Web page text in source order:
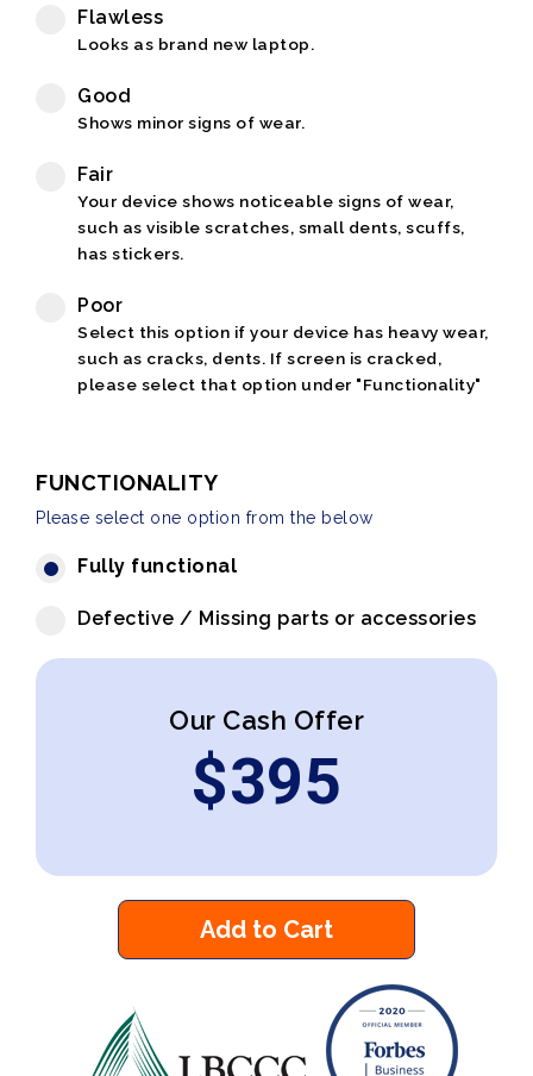
Flawless
Looks as brand new laptop.
Good
Shows minor signs of wear.
Fair
Your device shows noticeable signs of wear,
such as visible scratches, small dents, scuffs,
has stickers.
Poor
Select this option if your device has heavy wear,
such as cracks, dents. If screen is cracked,
please select that option under "Functionality"
FUNCTIONALITY
Please select one option from the below
Fully functional
Defective / Missing parts or accessories
Our Cash Offer
$395
Add to Cart